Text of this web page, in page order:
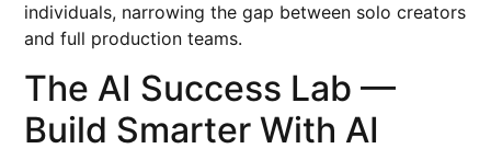
individuals, narrowing the gap between solo creators
and full production teams.
The AI Success Lab —
Build Smarter With AI